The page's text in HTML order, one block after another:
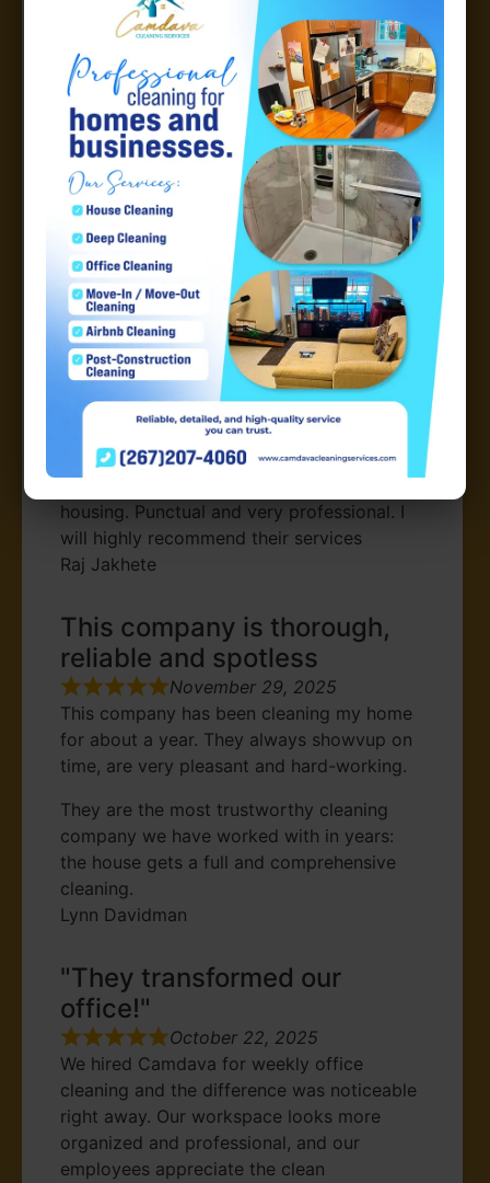
with the service and will continue to use
Bolanle Onikosi
Excellent Service!
April 7, 2026
These ladies were extremely professional
and worked very hard to get the house
spotless. The price was excellent! I have
used other cleaning services before; this
was the best price. I am happy with the
services and will continue to use them.
Bolanle Onikosi
Outstanding house cleaning
service
January 9, 2026
housing. Punctual and very professional. I
will highly recommend their services
Raj Jakhete
This company is thorough,
reliable and spotless
November 29, 2025
This company has been cleaning my home
for about a year. They always showvup on
time, are very pleasant and hard-working.
They are the most trustworthy cleaning
company we have worked with in years:
the house gets a full and comprehensive
cleaning.
Lynn Davidman
"They transformed our
office!"
October 22, 2025
We hired Camdava for weekly office
cleaning and the difference was noticeable
right away. Our workspace looks more
organized and professional, and our
employees appreciate the clean